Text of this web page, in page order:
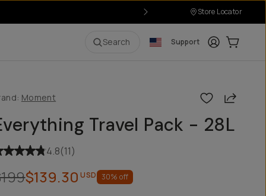
Store Locator
Search Support LoginCart:
Moment Share
Travel Pack - 28L
4.8(11)
$139.30 USD 30% off